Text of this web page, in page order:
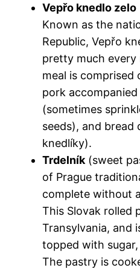
Vepřo knedlo zelo
Known as the
Republic, Vepřo
pretty much every
meal is comprised
pork
(sometimes
seeds), and bread
knedlíky).
Trdelník (sweet
of Prague
complete without
This Slovak rolled
Transylvania, and
topped with
The pastry is